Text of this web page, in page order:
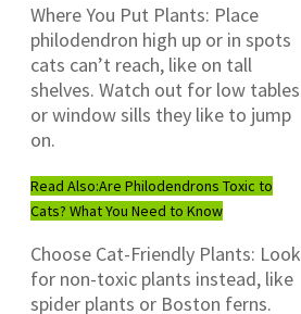
Where You Put Plants: Place
philodendron high up or in spots
cats can’t reach, like on tall
shelves. Watch out for low tables
or window sills they like to jump
on.
Read Also:Are Philodendrons Toxic to
Cats? What You Need to Know
Choose Cat-Friendly Plants: Look
for non-toxic plants instead, like
spider plants or Boston ferns.